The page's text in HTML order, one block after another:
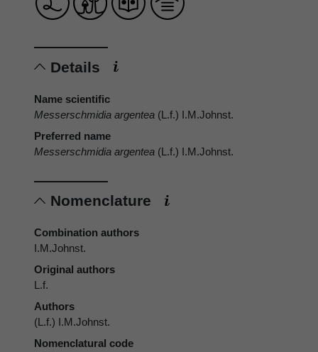
Details
Name scientific
Messerschmidia argentea (L.f.) I.M.Johnst.
Preferred name
Messerschmidia argentea (L.f.) I.M.Johnst.
Nomenclature
Combination authors
I.M.Johnst.
Original authors
L.f.
Authors
(L.f.) I.M.Johnst.
Nomenclatural code